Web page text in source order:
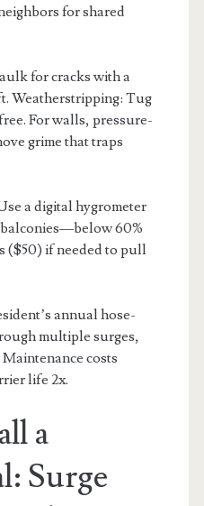
for shared
for cracks with a
Weatherstripping: Tug
For walls, pressure-
grime that traps
a digital hygrometer
balconies—below 60%
($50) if needed to pull
annual hose-
multiple surges,
costs
life 2x.
a
Surge